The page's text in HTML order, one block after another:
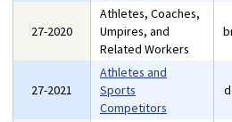
27-2020
Athletes, Coaches,
Umpires, and
Related Workers
27-2021
Athletes and
Sports
Competitors